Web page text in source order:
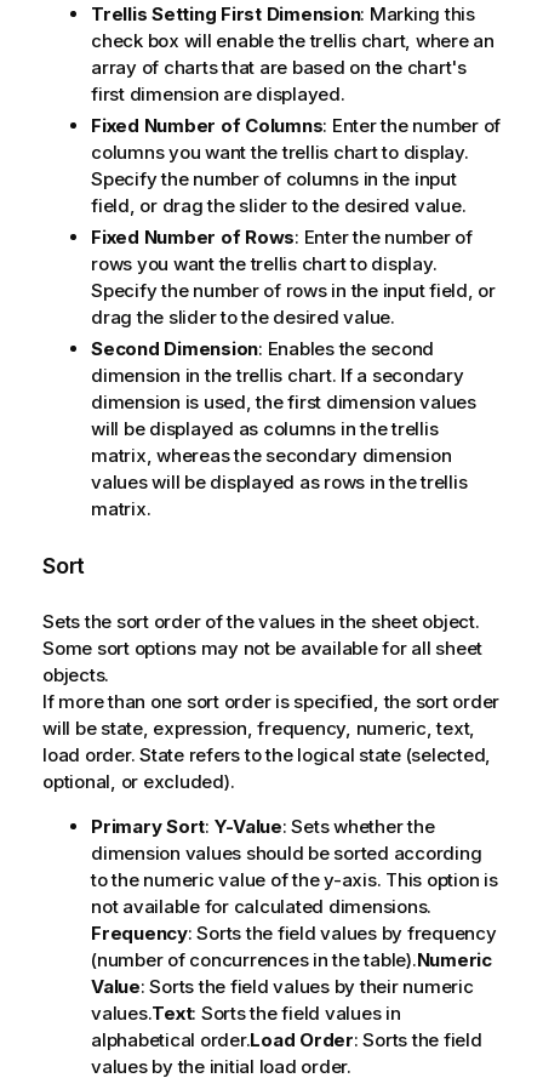
Trellis Setting First Dimension: Marking this
check box will enable the trellis chart, where an
array of charts that are based on the chart's
first dimension are displayed.
Fixed Number of Columns: Enter the number of
columns you want the trellis chart to display.
Specify the number of columns in the input
field, or drag the slider to the desired value.
Fixed Number of Rows: Enter the number of
rows you want the trellis chart to display.
Specify the number of rows in the input field, or
drag the slider to the desired value.
Second Dimension: Enables the second
dimension in the trellis chart. If a secondary
dimension is used, the first dimension values
will be displayed as columns in the trellis
matrix, whereas the secondary dimension
values will be displayed as rows in the trellis
matrix.
Sort
Sets the sort order of the values in the sheet object.
Some sort options may not be available for all sheet
objects.
If more than one sort order is specified, the sort order
will be state, expression, frequency, numeric, text,
load order. State refers to the logical state (selected,
optional, or excluded).
Primary Sort: Y-Value: Sets whether the
dimension values should be sorted according
to the numeric value of the y-axis. This option is
not available for calculated dimensions.
Frequency: Sorts the field values by frequency
(number of concurrences in the table).Numeric
Value: Sorts the field values by their numeric
values.Text: Sorts the field values in
alphabetical order.Load Order: Sorts the field
values by the initial load order.